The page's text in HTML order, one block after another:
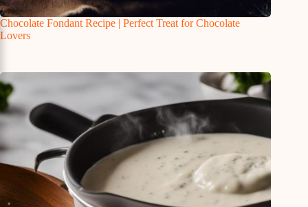
Chocolate Fondant Recipe | Perfect Treat for Chocolate
Lovers